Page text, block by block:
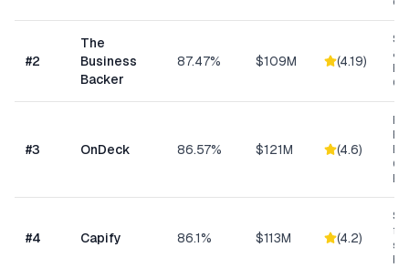
#2
The
Business
Backer
87.47% $109M (4.19)
&
#3 OnDeck 86.57% $121M (4.6)
#4 Capify 86.1% $113M (4.2)